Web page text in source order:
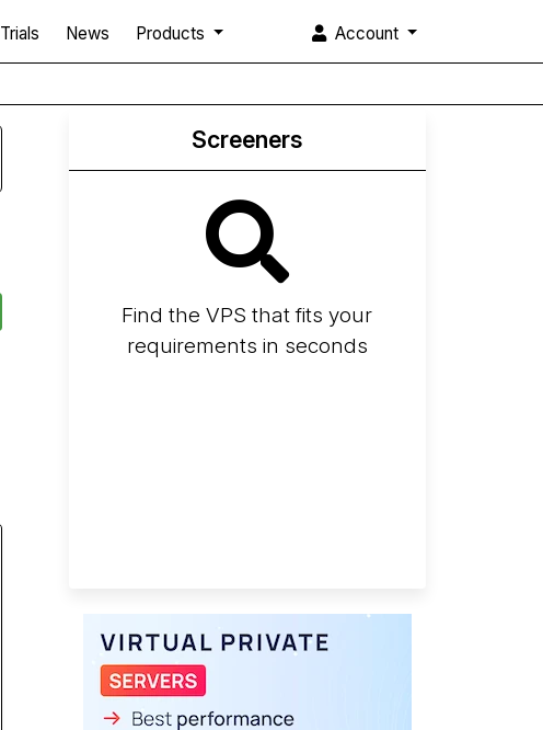
Trials News Products Account
Screeners
Find the VPS that fits your
requirements in seconds